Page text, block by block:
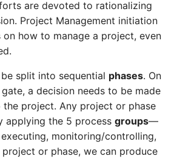
FM, I
I can
PM, I
are devoted to rationalizing
Project Management initiation
on how to manage a project, even
split into sequential phases. On
a decision needs to be made
project. Any project or phase
applying the 5 process groups—
monitoring/controlling,
or phase, we can produce